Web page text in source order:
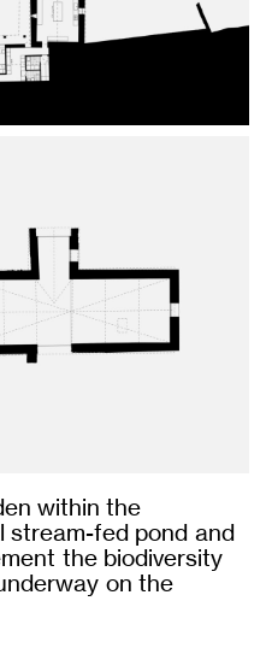
within the
stream-fed pond and
the biodiversity
on the